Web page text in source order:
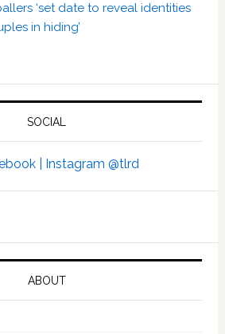
‘set date to reveal identities
in hiding’
SOCIAL
| Instagram @tlrd
ABOUT